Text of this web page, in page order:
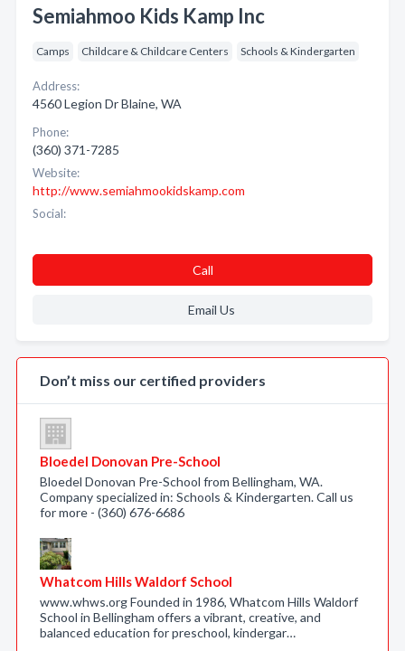
Semiahmoo Kids Kamp Inc
Camps Childcare & Childcare Centers Schools & Kindergarten
Address:
4560 Legion Dr Blaine, WA
Phone:
(360) 371-7285
Website:
http://www.semiahmookidskamp.com
Social:
Call
Email Us
Don’t miss our certified providers
Bloedel Donovan Pre-School
Bloedel Donovan Pre-School from Bellingham, WA.
Company specialized in: Schools & Kindergarten. Call us
for more - (360) 676-6686
Whatcom Hills Waldorf School
www.whws.org Founded in 1986, Whatcom Hills Waldorf
School in Bellingham offers a vibrant, creative, and
balanced education for preschool, kindergar…